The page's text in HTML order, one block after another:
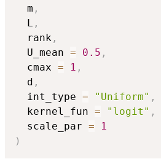
  m
,
  L
,
  rank
,
  U_mean
= 0.5 ,
  cmax
= 1 ,
  d
,
  int_type
= "Uniform" ,
  kernel_fun
= "logit" ,
  scale_par
=
1
)